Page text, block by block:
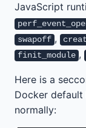
JavaScript
swapoff ,
finit_module ,
Here is a
Docker
normally: